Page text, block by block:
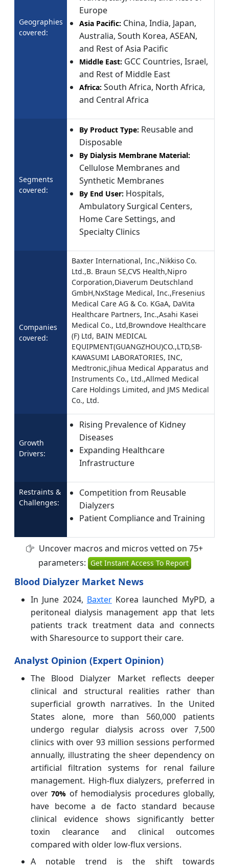
Geographies
covered:
Europe
Asia Pacific: China, India, Japan,
Australia, South Korea, ASEAN,
and Rest of Asia Pacific
Middle East: GCC Countries, Israel,
and Rest of Middle East
Africa: South Africa, North Africa,
and Central Africa
Segments
covered:
By Product Type: Reusable and
Disposable
By Dialysis Membrane Material:
Cellulose Membranes and
Synthetic Membranes
By End User: Hospitals,
Ambulatory Surgical Centers,
Home Care Settings, and
Specialty Clinics
Companies
covered:
Baxter International, Inc.,Nikkiso Co.
Ltd.,B. Braun SE,CVS Health,Nipro
Corporation,Diaverum Deutschland
GmbH,NxStage Medical, Inc.,Fresenius
Medical Care AG & Co. KGaA, DaVita
Healthcare Partners, Inc.,Asahi Kasei
Medical Co., Ltd,Browndove Healthcare
(F) Ltd, BAIN MEDICAL
EQUIPMENT(GUANGZHOU)CO.,LTD,SB-
KAWASUMI LABORATORIES, INC,
Medtronic,Jihua Medical Apparatus and
Instruments Co., Ltd.,Allmed Medical
Care Holdings Limited, and JMS Medical
Co., Ltd.
Growth
Drivers:
Rising Prevalence of Kidney
Diseases
Expanding Healthcare
Infrastructure
Restraints &
Challenges:
Competition from Reusable
Dialyzers
Patient Compliance and Training
Uncover macros and micros vetted on 75+
parameters: Get Instant Access To Report
Blood Dialyzer Market News
In June 2024, BaxterKorea launched MyPD, a
peritoneal dialysis management app that lets
patients track treatment data and connects
with Sharesource to support their care.
Analyst Opinion (Expert Opinion)
The Blood Dialyzer Market reflects deeper
clinical and structural realities rather than
superficial growth narratives. In the United
States alone, more than 560,000 patients
undergo regular dialysis across over 7,500
clinics with over 93 million sessions performed
annually, illustrating the sheer dependency on
artificial filtration systems for renal failure
management. High‑flux dialyzers, preferred in
over70% of hemodialysis procedures globally,
have become a de facto standard because
clinical evidence shows significantly better
toxin clearance and clinical outcomes
compared with older low‑flux versions.
A notable trend is the shift towards